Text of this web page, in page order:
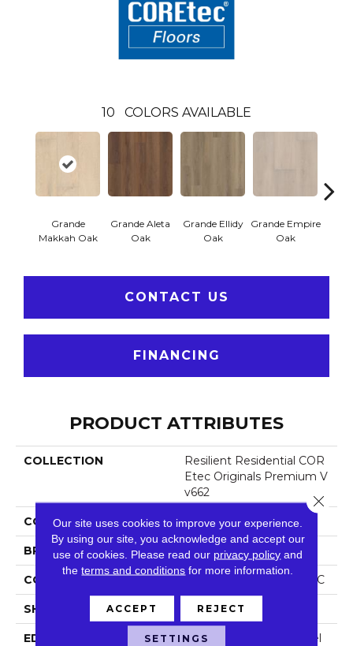
10 COLORS AVAILABLE
Grande
Makkah Oak
Grande Aleta
Oak
Grande Ellidy
Oak
Grande Empire
Oak
CONTACT US
FINANCING
PRODUCT ATTRIBUTES
COLLECTION
Resilient Residential COR
Etec Originals Premium V
V662
COLOR Beige
BRAND COREtec
CONSTRUCTION Coretec Residential WPC
SHAPE Plank
EDGE Enhanced Painted Bevel
Our site uses cookies to improve your experience.
By using our site, you acknowledge and accept our
use of cookies. Please read our privacy policy and
theterms and conditions for more information.
ACCEPT REJECT
SETTINGS
Close